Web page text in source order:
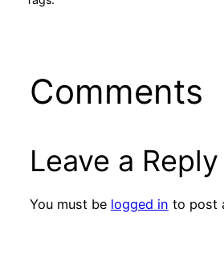
Comments
Leave a Reply
You must be logged in to post